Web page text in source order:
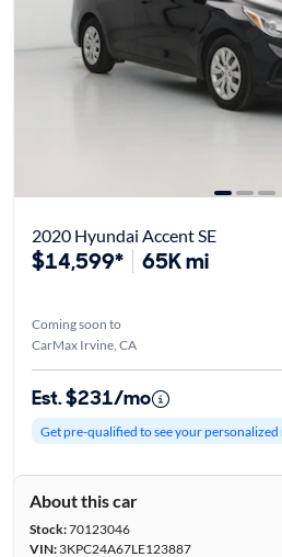
2020 Hyundai Accent SE
$14,599* 65K mi
Coming soon to
CarMax Irvine, CA
Est. $231/mo
Get pre-qualified to see your
About this car
Stock:70123046
VIN:3KPC24A67LE123887